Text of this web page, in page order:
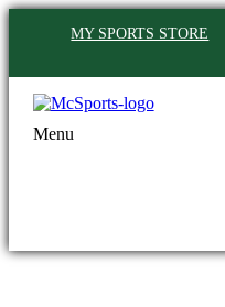
MY SPORTS STORE
Menu